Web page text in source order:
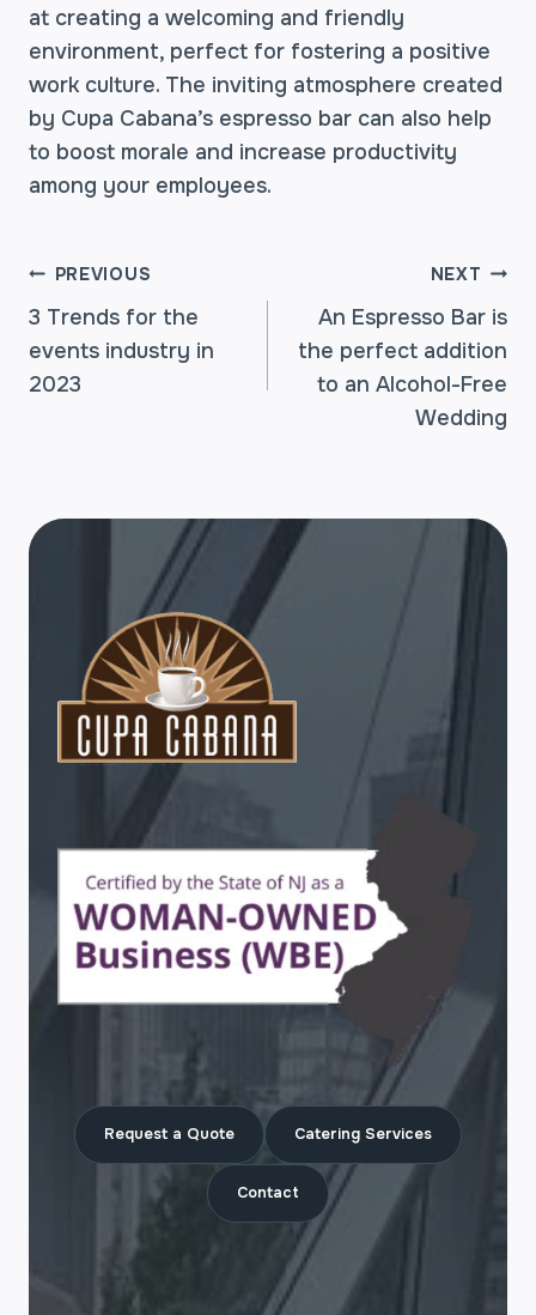
at creating a welcoming and friendly
environment, perfect for fostering a positive
work culture. The inviting atmosphere created
by Cupa Cabana’s espresso bar can also help
to boost morale and increase productivity
among your employees.
POST
NAVIGATION
PREVIOUS
3 Trends for the
events industry in
2023
NEXT
An Espresso Bar is
the perfect addition
to an Alcohol-Free
Wedding
Request a Quote Catering Services
Contact